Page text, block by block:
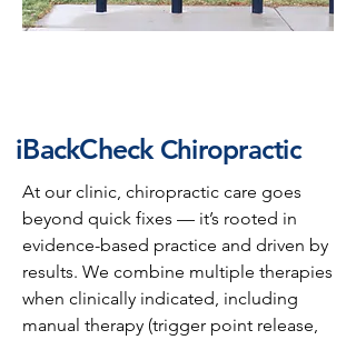
iBackCheck Chiropractic
At our clinic, chiropractic care goes
beyond quick fixes — it’s rooted in
evidence-based practice and driven by
results. We combine multiple therapies
when clinically indicated, including
manual therapy (trigger point release,